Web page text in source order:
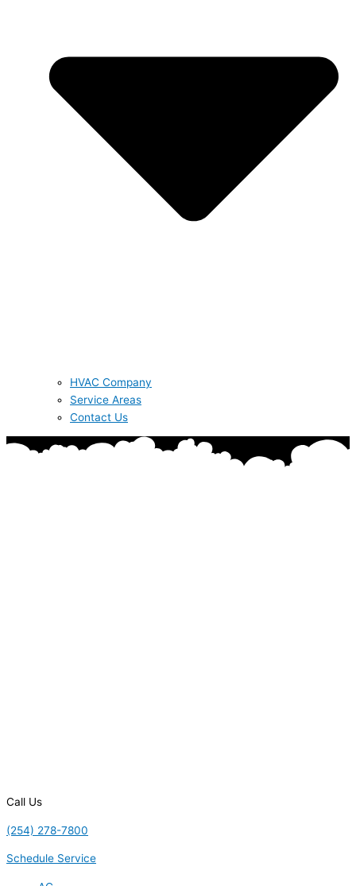
HVAC Company
Service Areas
Contact Us
Call Us
(254) 278-7800
Schedule Service